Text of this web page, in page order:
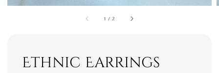
1 /2
Ethnic Earrings